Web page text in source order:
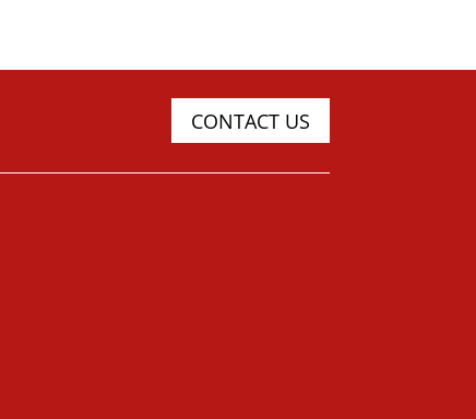
CONTACT US